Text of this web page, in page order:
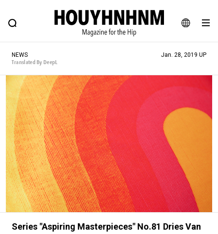
JA
EN
FEATURE BLOG SNAP
HOUYHNHNM: Hip fashion, culture and lifestyle web magazine
# Featured Tags
#SHOPPING ADDICT # Aspiring Masterpieces
#ESSENTIAL DESIGNS # Vintage Summit
#NEW VINTAGE # Minor Good Illustration
# Back Alley Teen. #MONTHLY JOURNAL
#GH Why it's a great product
# HOUYHNHNM's YouTube #Commune H
#FOCUS IT #AH.H # TOTOKEN
NEWS
Translated By DeepL
Jan. 28, 2019 UP
Series "Aspiring Masterpieces" No.81 Dries Van